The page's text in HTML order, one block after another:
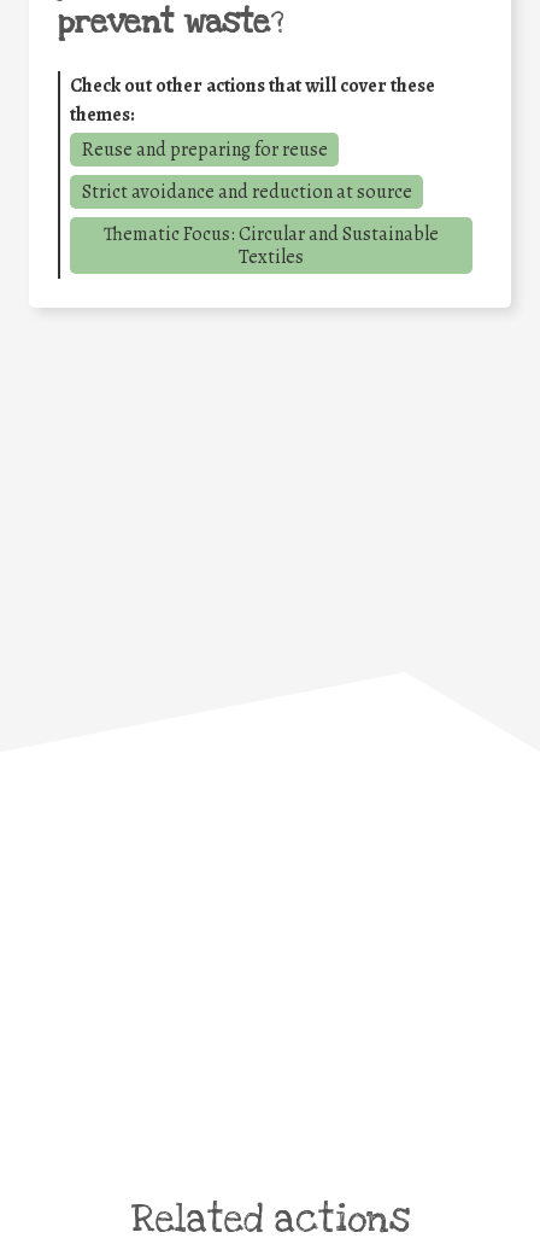
prevent waste?
Check out other actions that will cover these
themes:
Reuse and preparing for reuse
Strict avoidance and reduction at source
Thematic Focus: Circular and Sustainable
Textiles
Related actions